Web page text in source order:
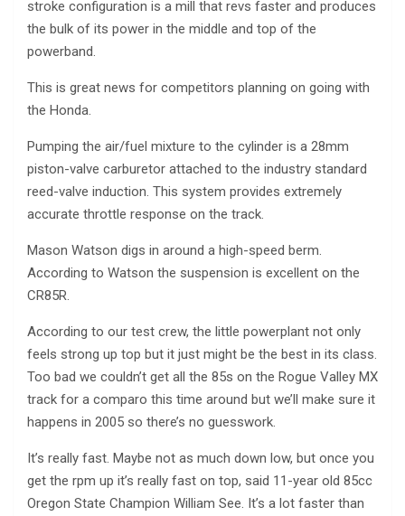
stroke configuration is a mill that revs faster and produces
the bulk of its power in the middle and top of the
powerband.
This is great news for competitors planning on going with
the Honda.
Pumping the air/fuel mixture to the cylinder is a 28mm
piston-valve carburetor attached to the industry standard
reed-valve induction. This system provides extremely
accurate throttle response on the track.
Mason Watson digs in around a high-speed berm.
According to Watson the suspension is excellent on the
CR85R.
According to our test crew, the little powerplant not only
feels strong up top but it just might be the best in its class.
Too bad we couldn’t get all the 85s on the Rogue Valley MX
track for a comparo this time around but we’ll make sure it
happens in 2005 so there’s no guesswork.
It’s really fast. Maybe not as much down low, but once you
get the rpm up it’s really fast on top, said 11-year old 85cc
Oregon State Champion William See. It’s a lot faster than